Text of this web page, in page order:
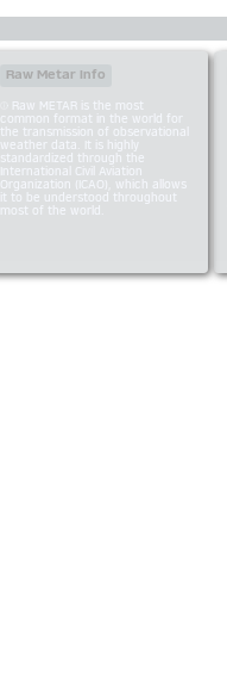
Raw Metar Info
Raw METAR is the most
common format in the world for
the transmission of observational
weather data. It is highly
standardized through the
International Civil Aviation
Organization (ICAO), which allows
it to be understood throughout
most of the world.